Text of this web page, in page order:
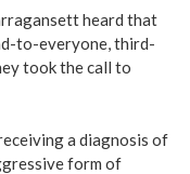
heard that
to-everyone, third-
took the call to
a diagnosis of
form of